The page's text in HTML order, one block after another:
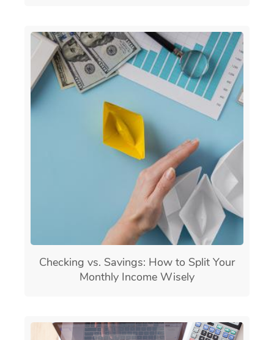
Checking vs. Savings: How to Split Your
Monthly Income Wisely